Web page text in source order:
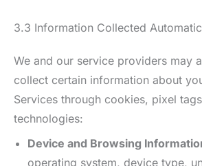
3.3 Information Collected
We and our service providers may
collect certain information about
Services through cookies, pixel
technologies:
Device and Browsing
operating system, device type,